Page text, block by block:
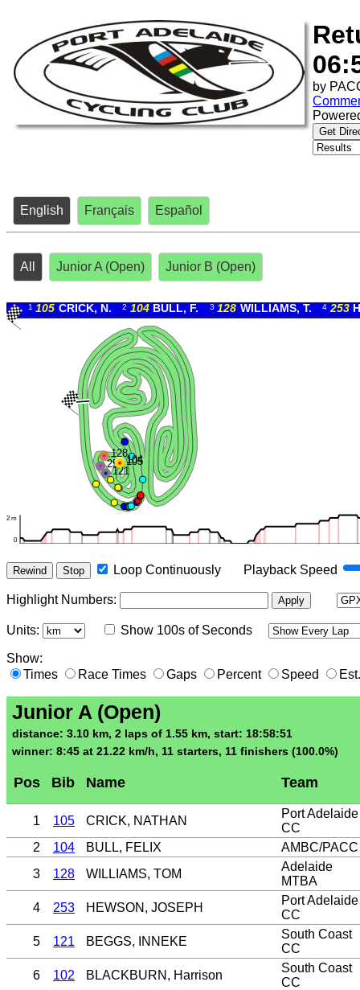
by
Get
English Français Español
All Junior A (Open) Junior B (Open)
Rewind Stop Loop Continuously Playback Speed
Highlight Numbers: Apply
Units: Show 100s of Seconds
Show:
Times
Race Times Gaps Percent Speed
Junior A (Open)
distance: 3.10 km, 2 laps of 1.55 km, start: 18:58:51
winner: 8:45 at 21.22 km/h, 11 starters, 11 finishers (100.0%)
Pos Bib Name Team
1 105 CRICK, NATHAN
Port Adelaide
CC
2
104 BULL, FELIX
AMBC/PACC
3
128 WILLIAMS, TOM
Adelaide
MTBA
4
253 HEWSON, JOSEPH
Port Adelaide
CC
5
121 BEGGS, INNEKE
South Coast
CC
6
102 BLACKBURN, Harrison
South Coast
CC